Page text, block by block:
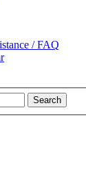
/ FAQ
Search